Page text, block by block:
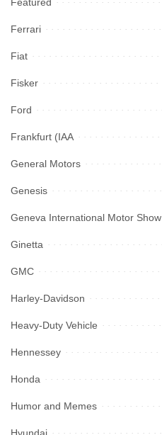
Ferrari
Fiat
Fisker
Ford
Frankfurt (IAA
General Motors
Genesis
Geneva International Motor Show
Ginetta
GMC
Harley-Davidson
Heavy-Duty Vehicle
Hennessey
Honda
Humor and Memes